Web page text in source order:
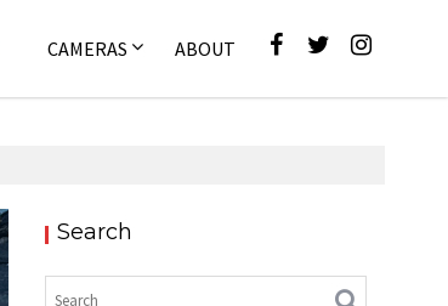
CAMERAS ABOUT
Search